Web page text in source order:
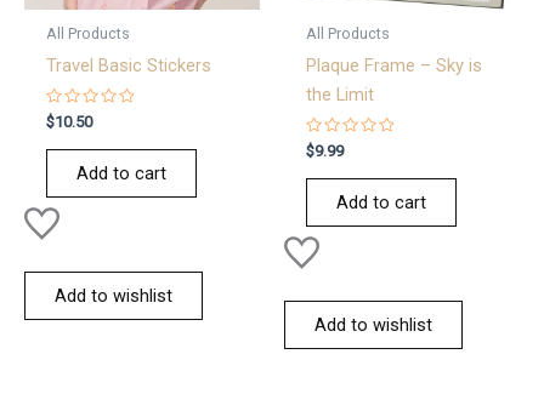
All Products
Travel Basic Stickers
Rated
0
out
$10.50
Add to cart
Add to wishlist
All Products
Plaque Frame – Sky is
the Limit
Rated
0
out
$9.99
Add to cart
Add to wishlist